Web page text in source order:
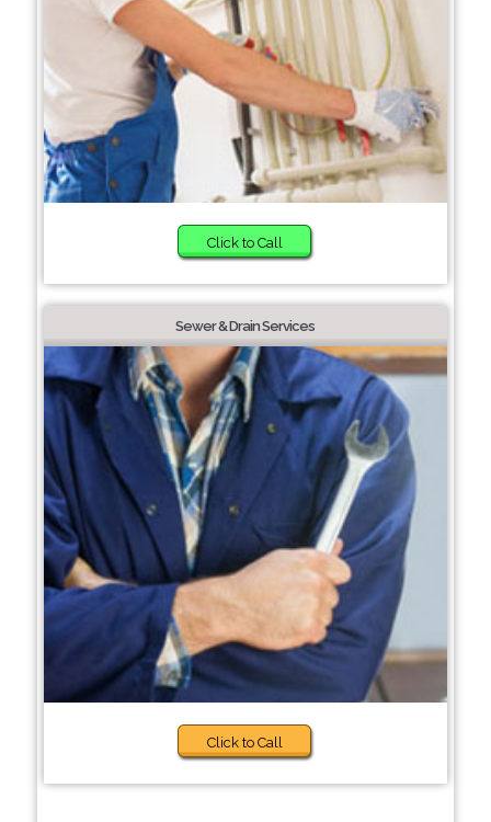
Click to Call
Sewer & Drain Services
Click to Call